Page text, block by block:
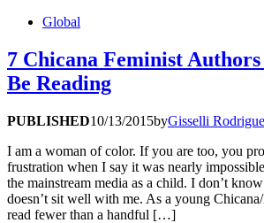
Global
7 Chicana Feminist Authors
Be Reading
PUBLISHED10/13/2015byGisselli
I am a woman of color. If you are too, you
frustration when I say it was nearly
the mainstream media as a child. I don’t
doesn’t sit well with me. As a young
read fewer than a handful […]